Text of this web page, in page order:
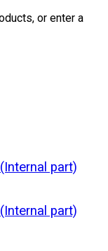
or enter a
part)
part)